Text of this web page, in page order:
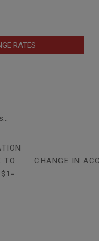
RATES
TO
CHANGE IN